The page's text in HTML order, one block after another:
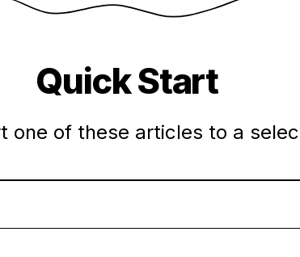
Quick Start
one of these articles to a